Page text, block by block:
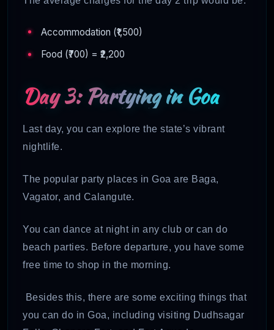
Accommodation (₹1,500)
Food (₹700) = ₹2,200
Day 3: Partying in Goa
Last day, you can explore the state’s vibrant
nightlife.
The popular party places in Goa are Baga,
Vagator, and Calangute.
You can dance at night in any club or can do
beach parties. Before departure, you have some
free time to shop in the morning.
Besides this, there are some exciting things that
you can do in Goa, including visiting Dudhsagar